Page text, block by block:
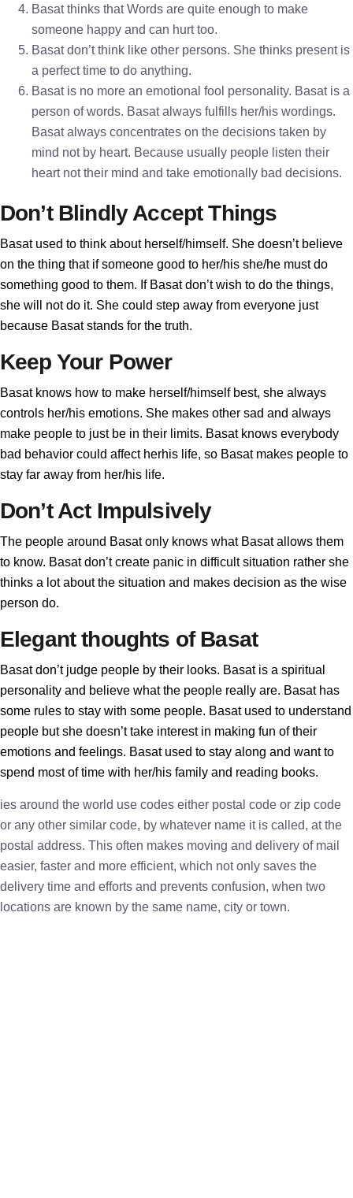
Basat thinks that Words are quite enough to make
someone happy and can hurt too.
Basat don’t think like other persons. She thinks present is
a perfect time to do anything.
Basat is no more an emotional fool personality. Basat is a
person of words. Basat always fulfills her/his wordings.
Basat always concentrates on the decisions taken by
mind not by heart. Because usually people listen their
heart not their mind and take emotionally bad decisions.
Don’t Blindly Accept Things
Basat used to think about herself/himself. She doesn’t believe
on the thing that if someone good to her/his she/he must do
something good to them. If Basat don’t wish to do the things,
she will not do it. She could step away from everyone just
because Basat stands for the truth.
Keep Your Power
Basat knows how to make herself/himself best, she always
controls her/his emotions. She makes other sad and always
make people to just be in their limits. Basat knows everybody
bad behavior could affect herhis life, so Basat makes people to
stay far away from her/his life.
Don’t Act Impulsively
The people around Basat only knows what Basat allows them
to know. Basat don’t create panic in difficult situation rather she
thinks a lot about the situation and makes decision as the wise
person do.
Elegant thoughts of Basat
Basat don’t judge people by their looks. Basat is a spiritual
personality and believe what the people really are. Basat has
some rules to stay with some people. Basat used to understand
people but she doesn’t take interest in making fun of their
emotions and feelings. Basat used to stay along and want to
spend most of time with her/his family and reading books.
ies around the world use codes either postal code or zip code
or any other similar code, by whatever name it is called, at the
postal address. This often makes moving and delivery of mail
easier, faster and more efficient, which not only saves the
delivery time and efforts and prevents confusion, when two
locations are known by the same name, city or town.